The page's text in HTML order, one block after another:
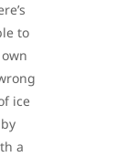
to
ice
a